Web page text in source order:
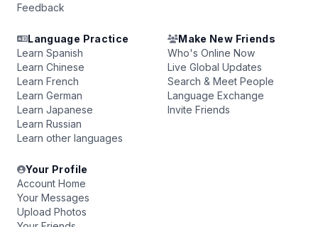
Feedback
Language Practice
Learn Spanish
Learn Chinese
Learn French
Learn German
Learn Japanese
Learn Russian
Learn other languages
Make New Friends
Who's Online Now
Live Global Updates
Search & Meet People
Language Exchange
Invite Friends
Your Profile
Account Home
Your Messages
Upload Photos